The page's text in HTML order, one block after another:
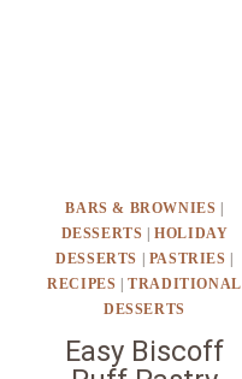
BARS & BROWNIES
DESSERTS |HOLIDAY
DESSERTS
PASTRIES
RECIPES |TRADITIONAL
DESSERTS
Easy Biscoff